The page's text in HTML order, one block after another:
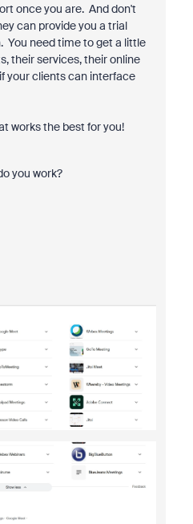
once you are. And don't
can provide you a trial
You need time to get a little
their services, their online
your clients can interface
works the best for you!
you work?